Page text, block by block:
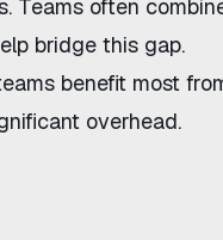
Teams often
bridge this gap.
benefit most
overhead.